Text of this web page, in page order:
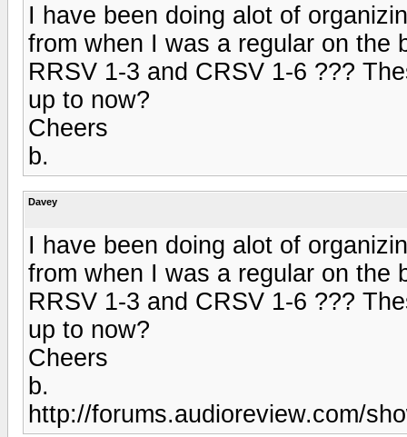
I have been doing alot of
from when I was a regular on the
RRSV 1-3 and CRSV 1-6 ???
up to now?
Cheers
b.
Davey
I have been doing alot of
from when I was a regular on the
RRSV 1-3 and CRSV 1-6 ???
up to now?
Cheers
b.
http://forums.audioreview.com/